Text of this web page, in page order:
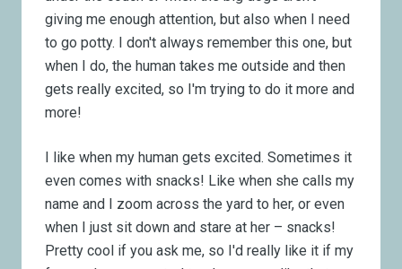
giving me enough attention, but also when I need
to go potty. I don't always remember this one, but
when I do, the human takes me outside and then
gets really excited, so I'm trying to do it more and
more!
I like when my human gets excited. Sometimes it
even comes with snacks! Like when she calls my
name and I zoom across the yard to her, or even
when I just sit down and stare at her – snacks!
Pretty cool if you ask me, so I'd really like it if my